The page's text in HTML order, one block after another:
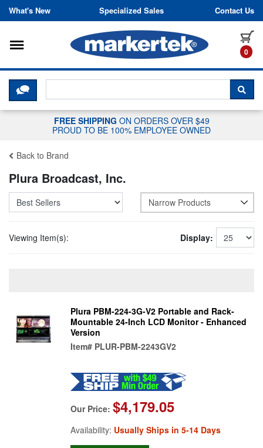
Skip to content
What's New Specialized Sales Contact Us
0
Toggle navigation
CLICK HERE TO CHAT WITH A
FREE SHIPPING ON ORDERS OVER $49
PROUD TO BE 100% EMPLOYEE OWNED
Back to Brand
Plura Broadcast, Inc.
Narrow Products
Viewing Item(s): Display:
Plura PBM-224-3G-V2 Portable and Rack-
Mountable 24-Inch LCD Monitor - Enhanced
Version
Item# PLUR-PBM-2243GV2
Our Price: $4,179.05
Availability: Usually Ships in 5-14 Days